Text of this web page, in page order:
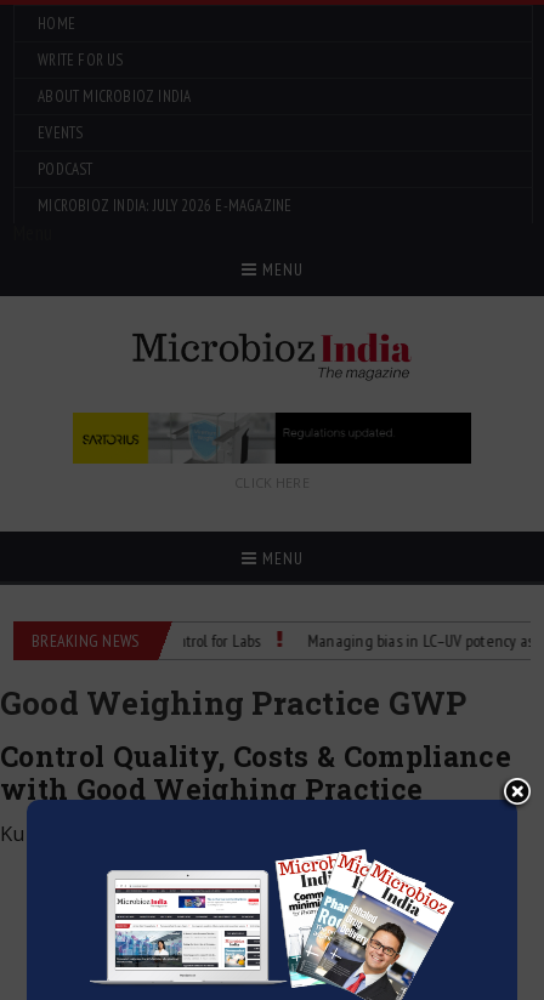
HOME
WRITE FOR US
ABOUT MICROBIOZ INDIA
EVENTS
PODCAST
MICROBIOZ INDIA: JULY 2026 E-MAGAZINE
MENU
CLICK HERE
MENU
BREAKING NEWS
Temperature Control for Labs Managing bias in LC–UV potency assays
Good Weighing Practice GWP
Control Quality, Costs & Compliance
with Good Weighing Practice
Kumar Jeetendra